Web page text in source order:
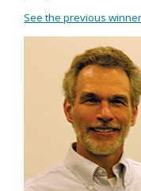
See the previous